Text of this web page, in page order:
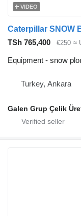
VIDEO
Caterpillar SNOW
TSh 765,400
€250 ≈
Equipment - snow
Turkey, Ankara
Galen Grup Çelik